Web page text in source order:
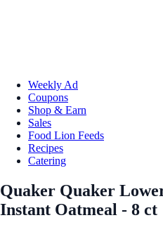
Weekly Ad
Coupons
Shop & Earn
Sales
Food Lion Feeds
Recipes
Catering
Quaker Quaker
Instant Oatmeal - 8 ct